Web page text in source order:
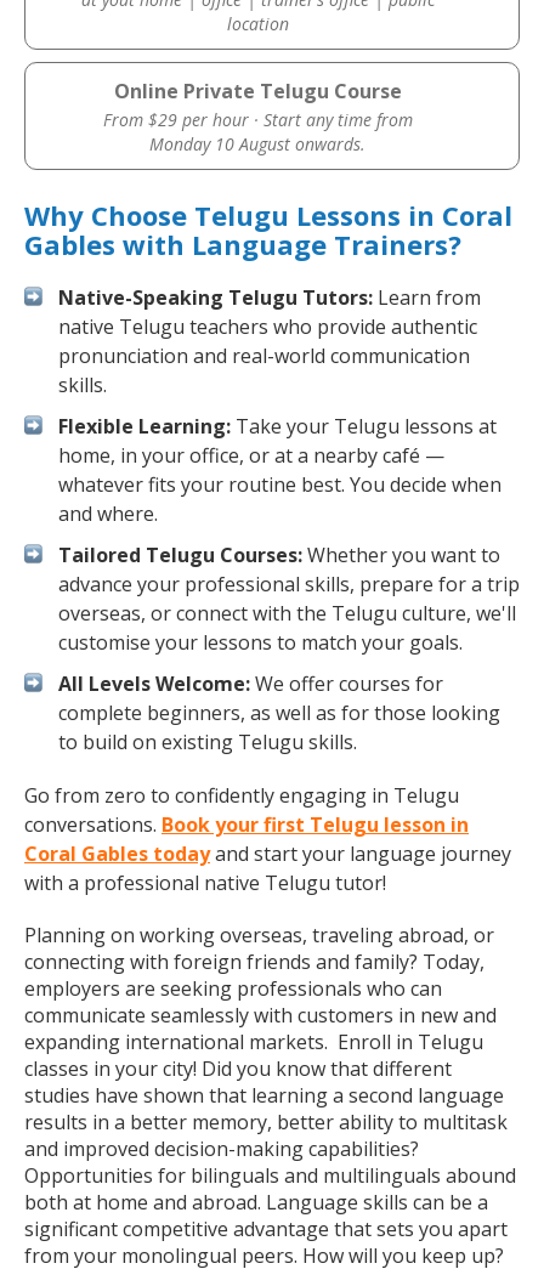
location
Online Private Telugu Course
From $29 per hour · Start any time from
Monday 10 August onwards.
Why Choose Telugu Lessons in Coral
Gables with Language Trainers?
Native-Speaking Telugu Tutors: Learn from
native Telugu teachers who provide authentic
pronunciation and real-world communication
skills.
Flexible Learning: Take your Telugu lessons at
home, in your office, or at a nearby café —
whatever fits your routine best. You decide when
and where.
Tailored Telugu Courses:Whether you want to
advance your professional skills, prepare for a trip
overseas, or connect with the Telugu culture, we'll
customise your lessons to match your goals.
All Levels Welcome:We offer courses for
complete beginners, as well as for those looking
to build on existing Telugu skills.
Go from zero to confidently engaging in Telugu
conversations. Book your first Telugu lesson in
Coral Gables todayand start your language journey
with a professional native Telugu tutor!
Planning on working overseas, traveling abroad, or
connecting with foreign friends and family? Today,
employers are seeking professionals who can
communicate seamlessly with customers in new and
expanding international markets. Enroll in Telugu
classes in your city! Did you know that different
studies have shown that learning a second language
results in a better memory, better ability to multitask
and improved decision-making capabilities?
Opportunities for bilinguals and multilinguals abound
both at home and abroad. Language skills can be a
significant competitive advantage that sets you apart
from your monolingual peers. How will you keep up?